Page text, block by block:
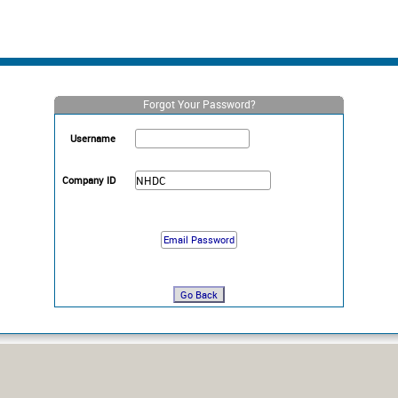
Forgot Your Password?
Username
Company ID
Go Back